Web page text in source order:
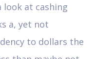
look at cashing
a, yet not
to dollars the